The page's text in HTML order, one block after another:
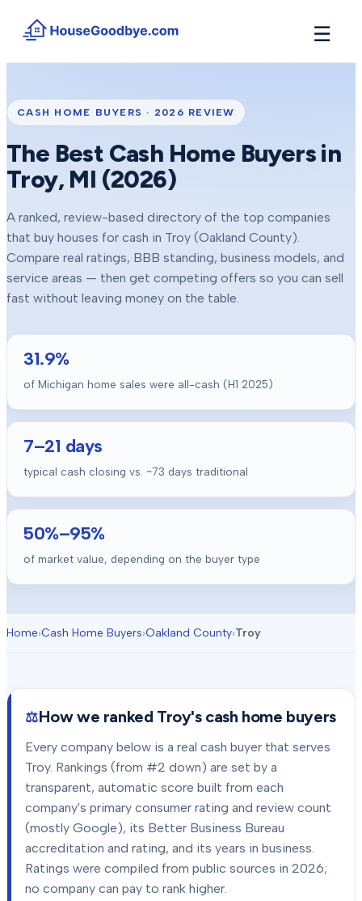
☰
See how buyers compete for your home in 3 steps
Find the guide that matches your reason to sell +
Locations
Resources
Free tools and guides for homeowners
About
Our story and why we built HouseGoodbye +
CASH HOME BUYERS · 2026 REVIEW
The Best Cash Home Buyers in
Troy, MI (2026)
A ranked, review-based directory of the top companies
that buy houses for cash in Troy (Oakland County).
Compare real ratings, BBB standing, business models, and
service areas — then get competing offers so you can sell
fast without leaving money on the table.
31.9%
of Michigan home sales were all-cash (H1 2025)
7–21 days
typical cash closing vs. ~73 days traditional
50%–95%
of market value, depending on the buyer type
Home›Cash Home Buyers›Oakland County›Troy
How we ranked Troy's cash home buyers
Every company below is a real cash buyer that serves
Troy. Rankings (from #2 down) are set by a
transparent, automatic score built from each
company's primary consumer rating and review count
(mostly Google), its Better Business Bureau
accreditation and rating, and its years in business.
Ratings were compiled from public sources in 2026;
no company can pay to rank higher.